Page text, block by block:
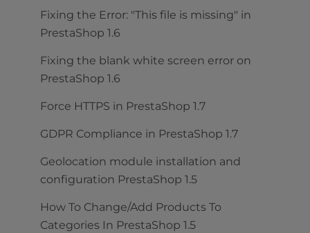
Fixing the Error: "This file is missing" in
PrestaShop 1.6
Fixing the blank white screen error on
PrestaShop 1.6
Force HTTPS in PrestaShop 1.7
GDPR Compliance in PrestaShop 1.7
Geolocation module installation and
configuration PrestaShop 1.5
How To Change/Add Products To
Categories In PrestaShop 1.5